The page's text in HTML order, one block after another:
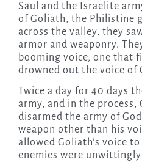
Saul and the Israelite
of Goliath, the Philistine
across the valley, they
armor and weaponry.
booming voice, one that
drowned out the voice of
Twice a day for 40 days
army, and in the process,
disarmed the army of
weapon other than his
allowed Goliath’s voice
enemies were